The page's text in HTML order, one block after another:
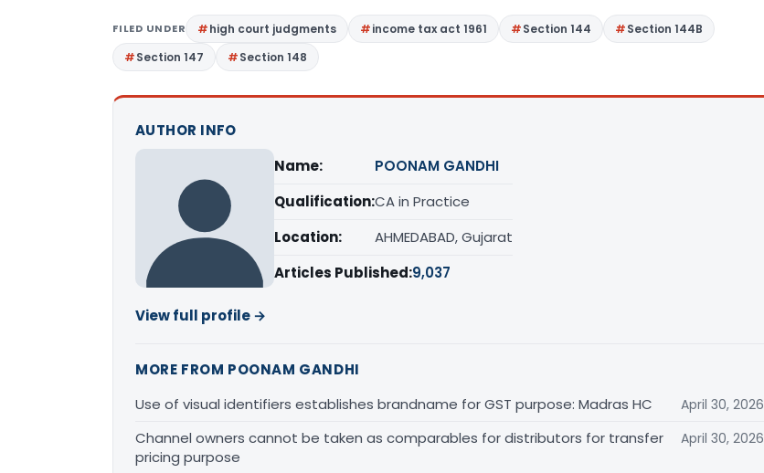
FILED UNDER high court judgments income tax act 1961 Section 144
Section 144B
Section 147
Section 148
AUTHOR INFO
Name:
POONAM GANDHI
Qualification:CA in Practice
Location:
AHMEDABAD, Gujarat
Articles Published:9,037
View full profile →
MORE FROM POONAM GANDHI
Use of visual identifiers establishes brandname for GST purpose: Madras HC
April 30, 2026
Channel owners cannot be taken as comparables for distributors for transfer
pricing purpose
April 30, 2026